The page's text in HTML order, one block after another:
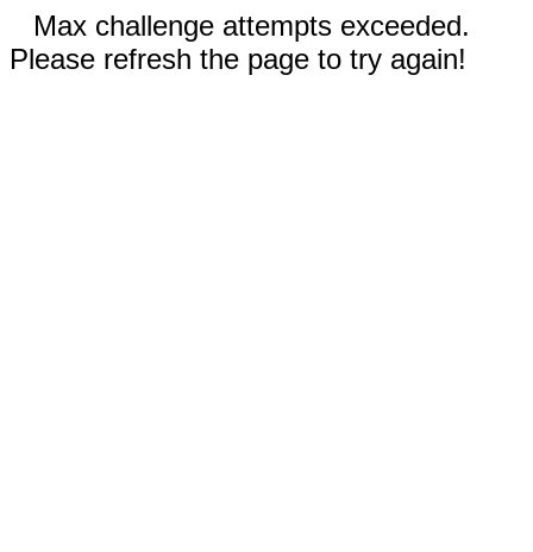
Max challenge attempts exceeded.
Please refresh the page to try again!